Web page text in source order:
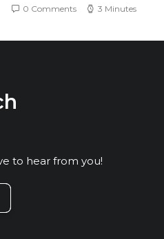
0 Comments 3 Minutes
to hear from you!